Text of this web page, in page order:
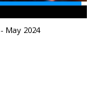
May 2024